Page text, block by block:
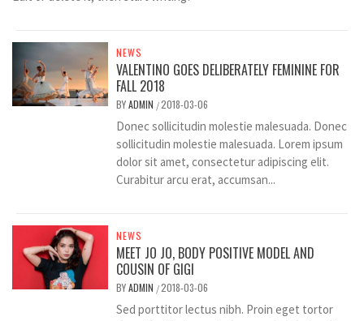
NEWS
VALENTINO GOES DELIBERATELY FEMININE FOR
FALL 2018
BYADMIN /2018-03-06
Donec sollicitudin molestie malesuada. Donec
sollicitudin molestie malesuada. Lorem ipsum
dolor sit amet, consectetur adipiscing elit.
Curabitur arcu erat, accumsan...
NEWS
MEET JO JO, BODY POSITIVE MODEL AND
COUSIN OF GIGI
BYADMIN /2018-03-06
Sed porttitor lectus nibh. Proin eget tortor